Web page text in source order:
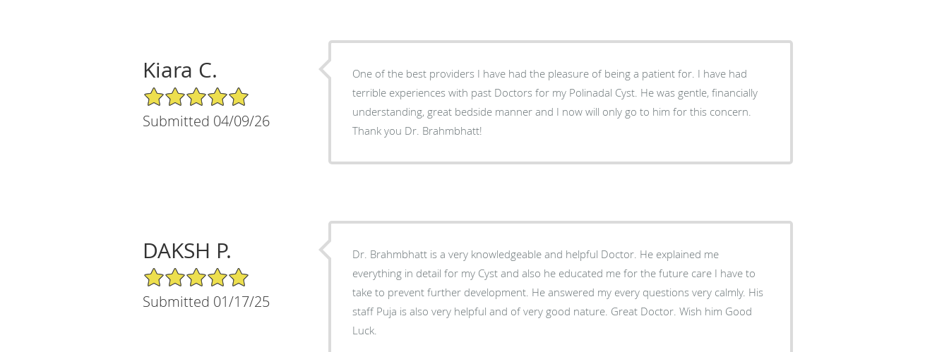
Kiara C.
5/5 Star Rating
Submitted 04/09/26
One of the best providers I have had the pleasure of being a patient for. I have had
terrible experiences with past Doctors for my Polinadal Cyst. He was gentle, financially
understanding, great bedside manner and I now will only go to him for this concern.
Thank you Dr. Brahmbhatt!
DAKSH P.
5/5 Star Rating
Submitted 01/17/25
Dr. Brahmbhatt is a very knowledgeable and helpful Doctor. He explained me
everything in detail for my Cyst and also he educated me for the future care I have to
take to prevent further development. He answered my every questions very calmly. His
staff Puja is also very helpful and of very good nature. Great Doctor. Wish him Good
Luck.